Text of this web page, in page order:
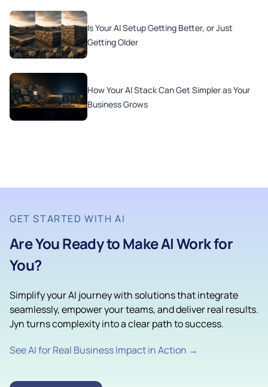
Is Your AI Setup Getting Better, or Just
Getting Older
How Your AI Stack Can Get Simpler as Your
Business Grows
GET STARTED WITH AI
Are You Ready to Make AI Work for
You?
Simplify your AI journey with solutions that integrate
seamlessly, empower your teams, and deliver real results.
Jyn turns complexity into a clear path to success.
See AI for Real Business Impact in Action →